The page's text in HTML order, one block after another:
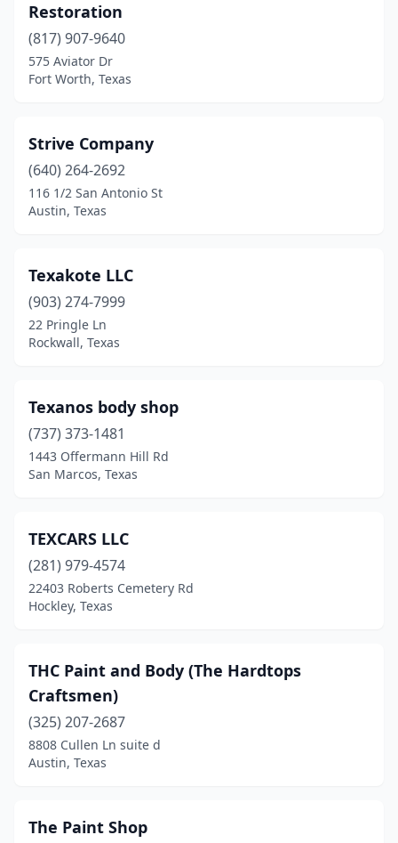
Restoration
(817) 907-9640
575 Aviator Dr
Fort Worth, Texas
Strive Company
(640) 264-2692
116 1/2 San Antonio St
Austin, Texas
Texakote LLC
(903) 274-7999
22 Pringle Ln
Rockwall, Texas
Texanos body shop
(737) 373-1481
1443 Offermann Hill Rd
San Marcos, Texas
TEXCARS LLC
(281) 979-4574
22403 Roberts Cemetery Rd
Hockley, Texas
THC Paint and Body (The Hardtops
Craftsmen)
(325) 207-2687
8808 Cullen Ln suite d
Austin, Texas
The Paint Shop